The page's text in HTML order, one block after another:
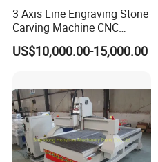
3 Axis Line Engraving Stone
Carving Machine CNC
Router Engraver with AC
Servo for Marble Granite
US$10,000.00-15,000.00